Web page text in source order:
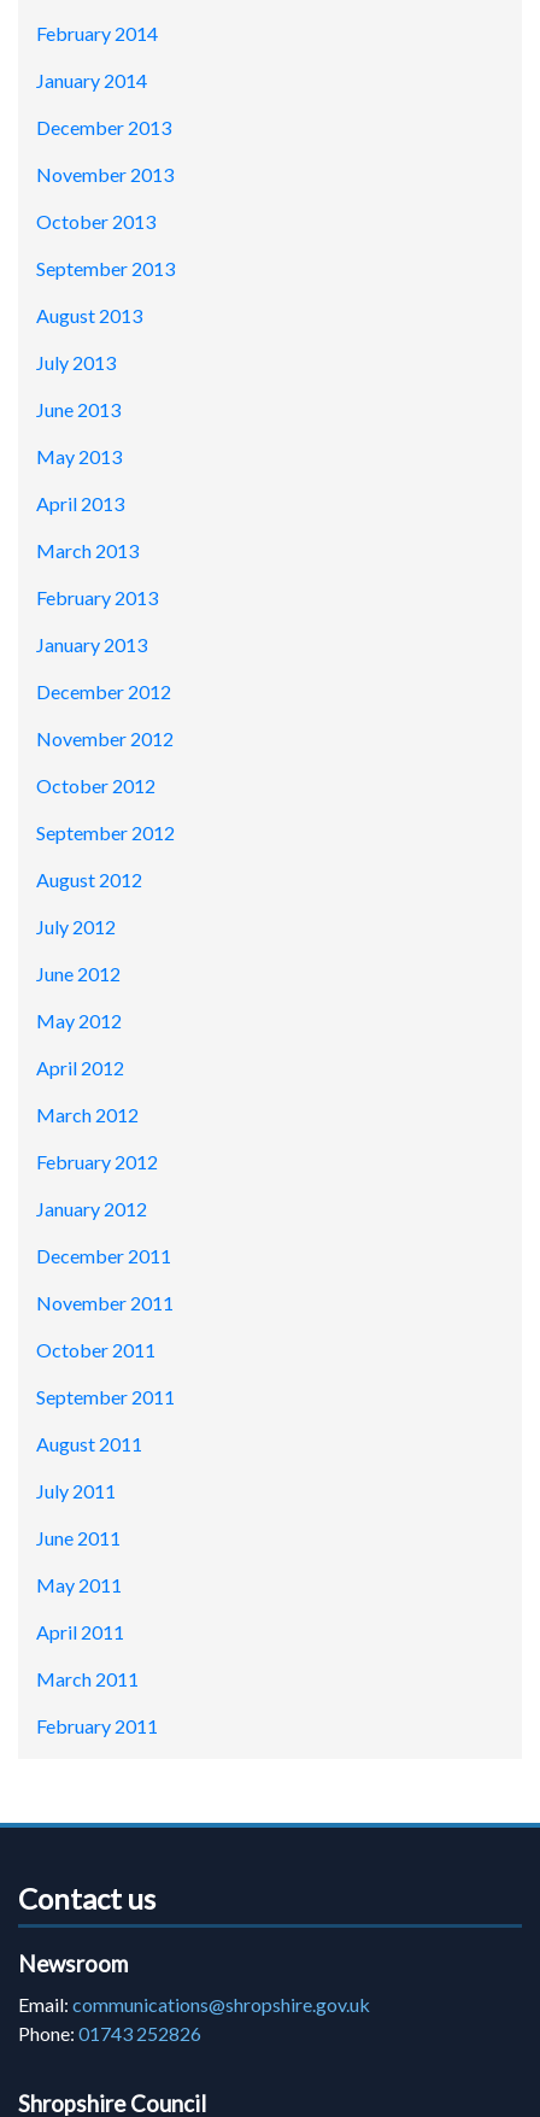
February 2014
January 2014
December 2013
November 2013
October 2013
September 2013
August 2013
July 2013
June 2013
May 2013
April 2013
March 2013
February 2013
January 2013
December 2012
November 2012
October 2012
September 2012
August 2012
July 2012
June 2012
May 2012
April 2012
March 2012
February 2012
January 2012
December 2011
November 2011
October 2011
September 2011
August 2011
July 2011
June 2011
May 2011
April 2011
March 2011
February 2011
Contact us
Newsroom
Email: communications@shropshire.gov.uk
Phone: 01743 252826
Shropshire Council